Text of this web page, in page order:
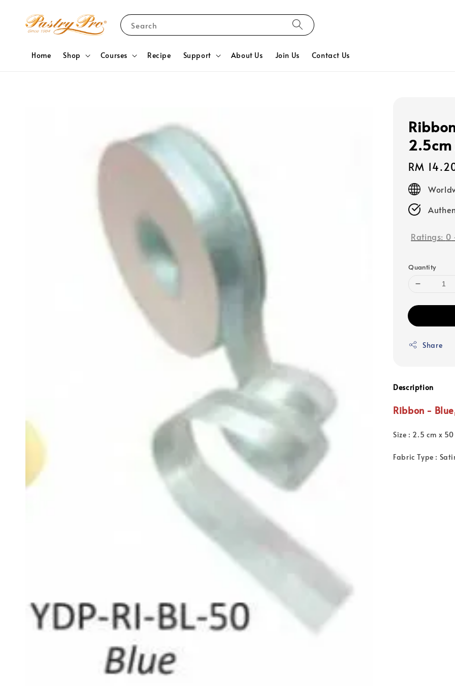
Search
Home Shop Courses Recipe Support About Us Join Us Contact Us
Regular
price
RM
Ratings: 0
Quantity
Share
Description
Ribbon -
Size : 2.5 cm x
Fabric Type :